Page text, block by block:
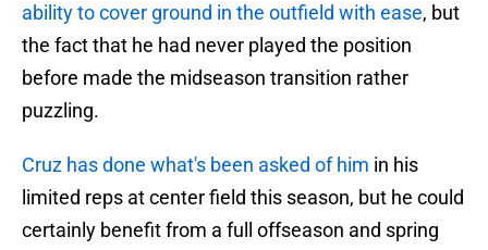
ability to cover ground in the outfield with ease, but
the fact that he had never played the position
before made the midseason transition rather
puzzling.
Cruz has done what's been asked of him in his
limited reps at center field this season, but he could
certainly benefit from a full offseason and spring